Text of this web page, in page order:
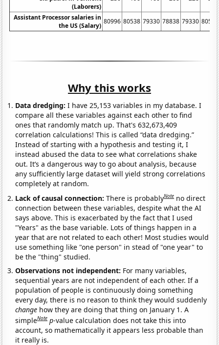
(Laborers)
Assistant Processor salaries in
the US (Salary)
80996 80538 79330 78838 79330 80539
Why this works
Data dredging: I have 25,153 variables in my database. I
compare all these variables against each other to find
ones that randomly match up. That's 632,673,409
correlation calculations! This is called “data dredging.”
Instead of starting with a hypothesis and testing it, I
instead abused the data to see what correlations shake
out. It’s a dangerous way to go about analysis, because
any sufficiently large dataset will yield strong correlations
completely at random.
Lack of causal connection:There is probablyNote no direct
connection between these variables, despite what the AI
says above. This is exacerbated by the fact that I used
"Years" as the base variable. Lots of things happen in a
year that are not related to each other! Most studies would
use something like "one person" in stead of "one year" to
be the "thing" studied.
Observations not independent: For many variables,
sequential years are not independent of each other. If a
population of people is continuously doing something
every day, there is no reason to think they would suddenly
change how they are doing that thing on January 1. A
simpleNote p-value calculation does not take this into
account, so mathematically it appears less probable than
it really is.